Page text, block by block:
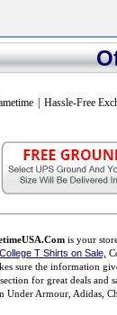
Hassle-Free
is your
College T Shirts on Sale,
sure the information
for great deals and
Under Armour, Adidas,